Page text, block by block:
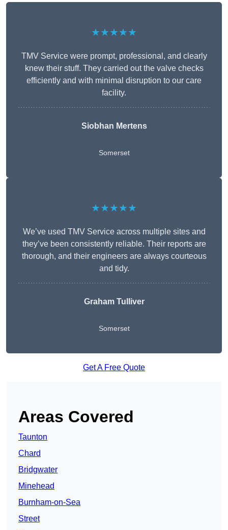
★★★★★
TMV Service were prompt, professional, and clearly
knew their stuff. They carried out the valve checks
efficiently and with minimal disruption to our care
facility.
Siobhan Mertens
Somerset
★★★★★
We’ve used TMV Service across multiple sites and
they’ve been consistently reliable. Their reports are
thorough, and their engineers are always courteous
and tidy.
Graham Tulliver
Somerset
Get A Free Quote
Areas Covered
Taunton
Chard
Bridgwater
Minehead
Burnham-on-Sea
Street